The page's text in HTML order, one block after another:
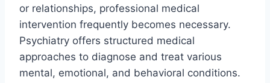
or relationships, professional medical
intervention frequently becomes necessary.
Psychiatry offers structured medical
approaches to diagnose and treat various
mental, emotional, and behavioral conditions.